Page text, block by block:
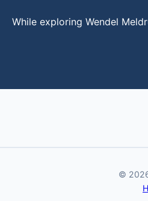
While exploring Wendel
©